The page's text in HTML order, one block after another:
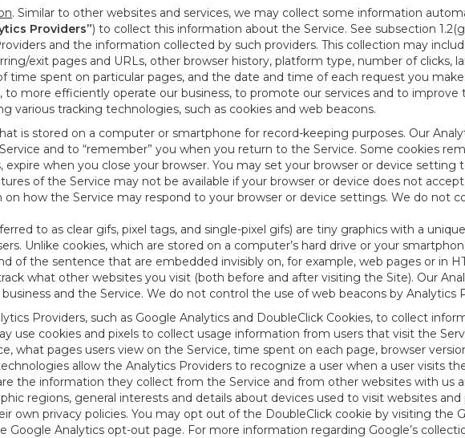
. Similar to other websites and services, we may collect some information
Providers”) to collect this information about the Service. See subsection
and the information collected by such providers. This collection may
exit pages and URLs, other browser history, platform type, number of clicks,
time spent on particular pages, and the date and time of each request you
more efficiently operate our business, to promote our services and to improve
various tracking technologies, such as cookies and web beacons.
is stored on a computer or smartphone for record-keeping purposes. Our
and to “remember” you when you return to the Service. Some cookies
expire when you close your browser. You may set your browser or device
of the Service may not be available if your browser or device does not accept
how the Service may respond to your browser or device settings. We do not
to as clear gifs, pixel tags, and single-pixel gifs) are tiny graphics with a
Unlike cookies, which are stored on a computer’s hard drive or your
of the sentence that are embedded invisibly on, for example, web pages or in
what other websites you visit (both before and after visiting the Site). Our
and the Service. We do not control the use of web beacons by Analytics
Providers, such as Google Analytics and DoubleClick Cookies, to collect
use cookies and pixels to collect usage information from users that visit the
what pages users view on the Service, time spent on each page, browser
allow the Analytics Providers to recognize a user when a user visits
the information they collect from the Service and from other websites with us
regions, general interests and details about devices used to visit websites
own privacy policies. You may opt out of the DoubleClick cookie by visiting
Google Analytics opt-out page. For more information regarding Google’s